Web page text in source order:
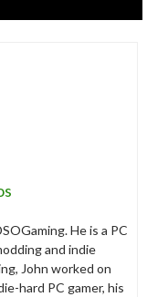
He is a PC
and indie
John worked on
hard PC gamer, his